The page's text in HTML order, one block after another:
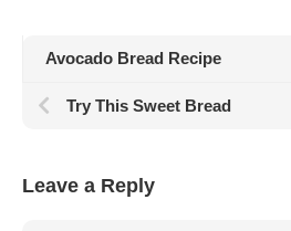
Avocado Bread Recipe
Try This Sweet Bread
Leave a Reply